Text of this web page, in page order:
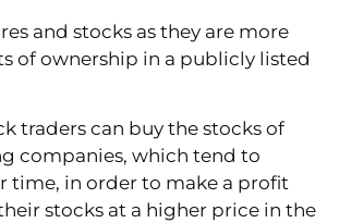
and stocks as they are more
of ownership in a publicly listed
traders can buy the stocks of
companies, which tend to
time, in order to make a profit
stocks at a higher price in the